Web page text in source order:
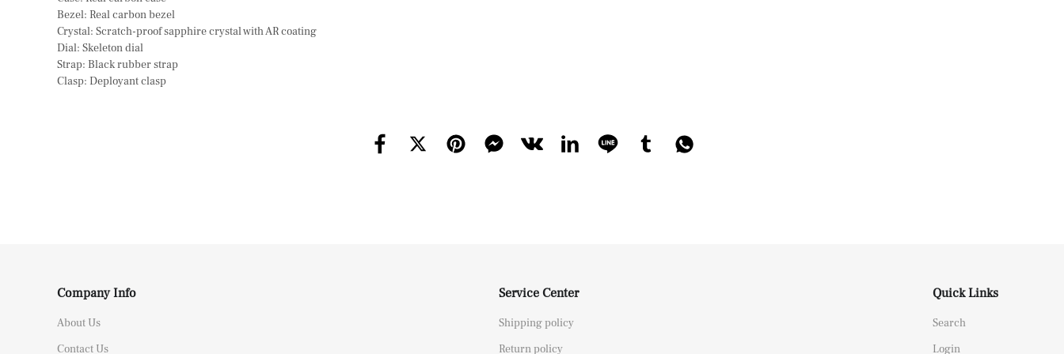
Bezel: Real carbon bezel
Crystal: Scratch-proof sapphire crystal with AR coating
Dial: Skeleton dial
Strap: Black rubber strap
Clasp: Deployant clasp
Company Info
About Us
Contact Us
Service Center
Shipping policy
Return policy
Quick Links
Search
Login